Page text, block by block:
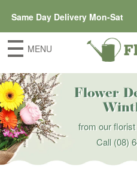
Same Day Delivery Mon-Sat
MENU
Flower
from our
Call(08)